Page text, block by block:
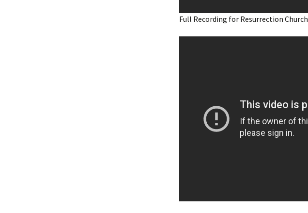
Full Recording for Resurrection Church